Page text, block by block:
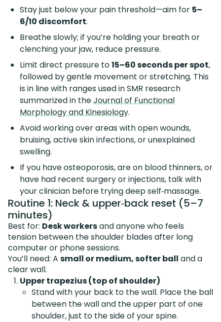
Stay just below your pain threshold—aim for 5–
6/10 discomfort.
Breathe slowly; if you’re holding your breath or
clenching your jaw, reduce pressure.
Limit direct pressure to15–60 seconds per spot,
followed by gentle movement or stretching. This
is in line with ranges used in SMR research
summarized in theJournal of Functional
Morphology and Kinesiology.
Avoid working over areas with open wounds,
bruising, active skin infections, or unexplained
swelling.
If you have osteoporosis, are on blood thinners, or
have had recent surgery or injections, talk with
your clinician before trying deep self‑massage.
Routine 1: Neck & upper‑back reset (5–7
minutes)
Best for: Desk workersand anyone who feels
tension between the shoulder blades after long
computer or phone sessions.
You’ll need: A small or medium, softer ball and a
clear wall.
Upper trapezius (top of shoulder)
Stand with your back to the wall. Place the ball
between the wall and the upper part of one
shoulder, just to the side of your spine.